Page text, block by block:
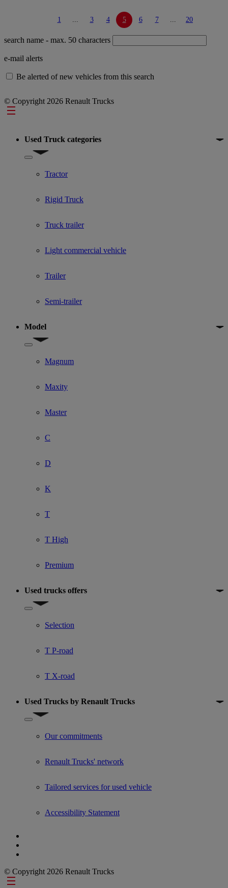
1 ... 3 4 5 6 7 ... 20
search name - max. 50 characters
e-mail alerts
Be alerted of new vehicles from this search
© Copyright 2026 Renault Trucks
Footer
Used Truck categories
Show submenu for Used Truck categories
Tractor
Rigid Truck
Truck trailer
Light commercial vehicle
Trailer
Semi-trailer
Model
Show submenu for Model
Magnum
Maxity
Master
C
D
K
T
T High
Premium
Used trucks offers
Show submenu for Used trucks offers
Selection
T P-road
T X-road
Used Trucks by Renault Trucks
Show submenu for Used Trucks by Renault Trucks
Our commitments
Renault Trucks' network
Tailored services for used vehicle
Accessibility Statement
© Copyright 2026 Renault Trucks
Footer links